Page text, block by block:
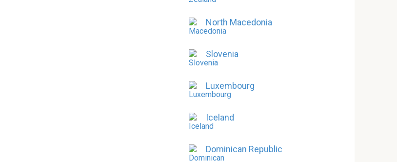
North Macedonia
Slovenia
Luxembourg
Iceland
Dominican Republic